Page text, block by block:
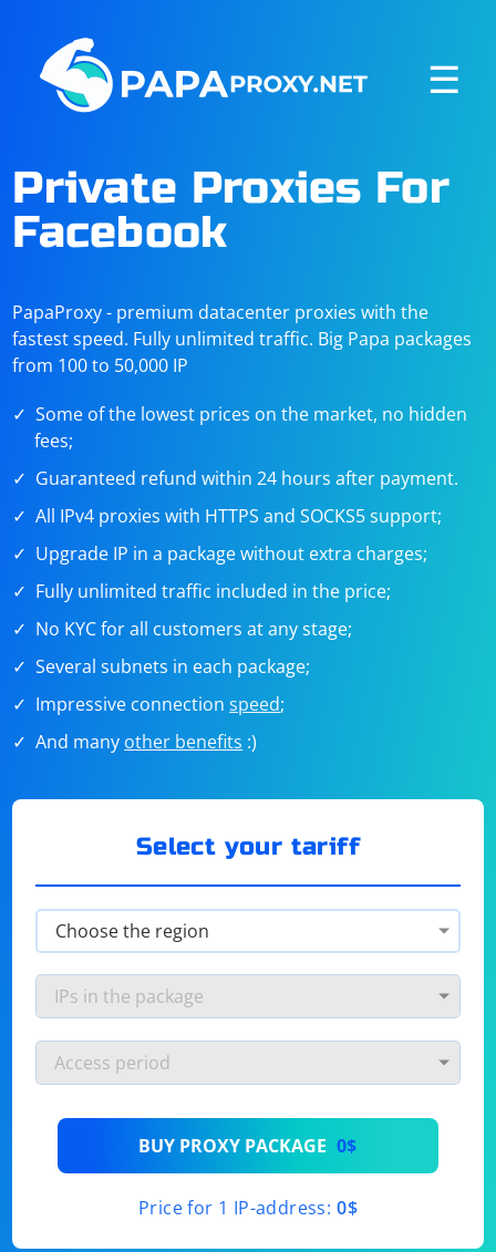
☰
Private Proxies For
Facebook
PapaProxy - premium datacenter proxies with the
fastest speed. Fully unlimited traffic. Big Papa packages
from 100 to 50,000 IP
Some of the lowest prices on the market, no hidden
fees;
Guaranteed refund within 24 hours after payment.
All IPv4 proxies with HTTPS and SOCKS5 support;
Upgrade IP in a package without extra charges;
Fully unlimited traffic included in the price;
No KYC for all customers at any stage;
Several subnets in each package;
Impressive connectionspeed;
And many other benefits :)
Select your tariff
BUY PROXY PACKAGE 0$
Price for 1 IP-address: 0$